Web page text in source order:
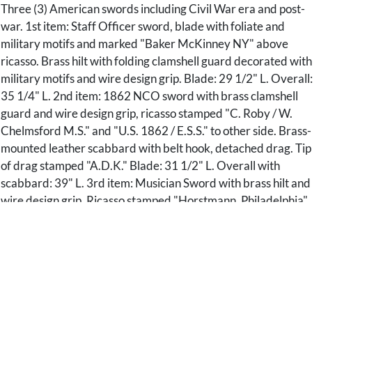
Three (3) American swords including Civil War era and post-
war. 1st item: Staff Officer sword, blade with foliate and
military motifs and marked "Baker McKinney NY" above
ricasso. Brass hilt with folding clamshell guard decorated with
military motifs and wire design grip. Blade: 29 1/2" L. Overall:
35 1/4" L. 2nd item: 1862 NCO sword with brass clamshell
guard and wire design grip, ricasso stamped "C. Roby / W.
Chelmsford M.S." and "U.S. 1862 / E.S.S." to other side. Brass-
mounted leather scabbard with belt hook, detached drag. Tip
of drag stamped "A.D.K." Blade: 31 1/2" L. Overall with
scabbard: 39" L. 3rd item: Musician Sword with brass hilt and
wire design grip. Ricasso stamped "Horstmann, Philadelphia"